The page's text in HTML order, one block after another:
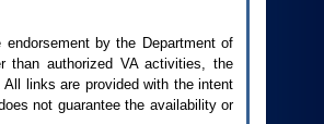
by the Department of
than authorized VAactivities, the
links are provided with the intent
not guarantee the availability or